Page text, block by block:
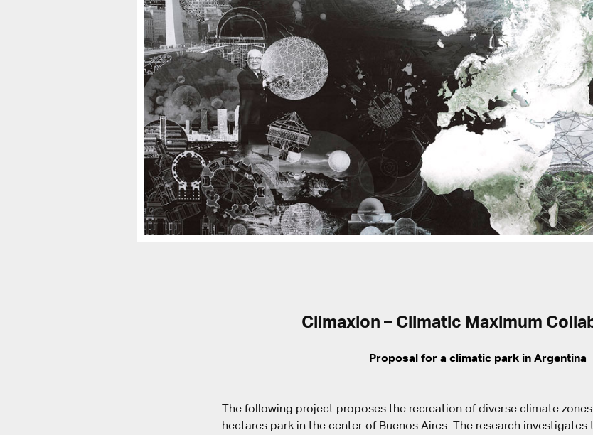
Climaxion – Climatic Maximum
Proposal for a climatic park in Argentina
The following project proposes the recreation of diverse climate
hectares park in the center of Buenos Aires. The research